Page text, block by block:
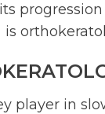
player in